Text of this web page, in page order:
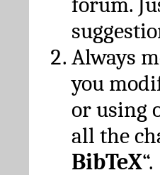
Always
you
or using
all the
BibTeX“.